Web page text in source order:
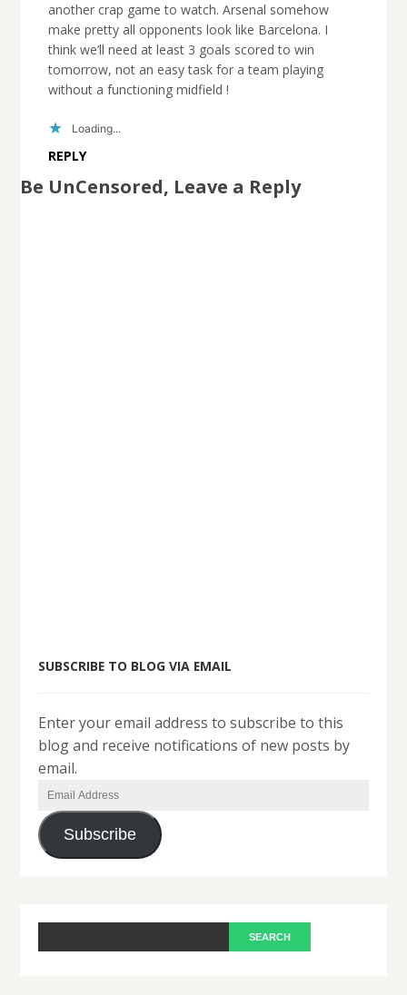
another crap game to watch. Arsenal somehow
make pretty all opponents look like Barcelona. I
think we’ll need at least 3 goals scored to win
tomorrow, not an easy task for a team playing
without a functioning midfield !
Loading...
REPLY
Be UnCensored, Leave a Reply
SUBSCRIBE TO BLOG VIA EMAIL
Enter your email address to subscribe to this
blog and receive notifications of new posts by
email.
Email
Address
Subscribe